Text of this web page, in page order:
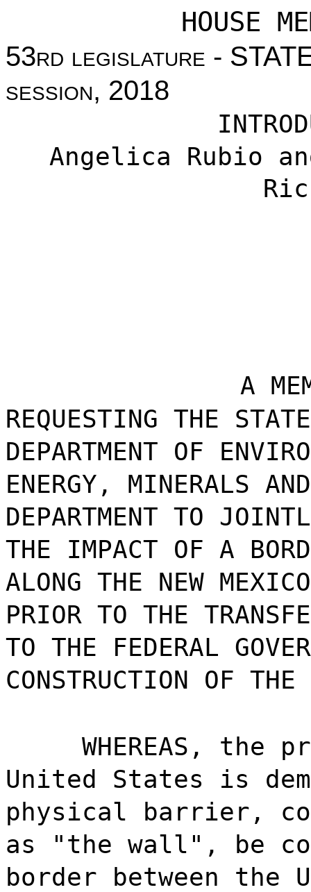
HOUSE
53rd legislature -
session, 2018
Angelica Rubio
A
REQUESTING THE
DEPARTMENT OF
ENERGY, MINERALS
DEPARTMENT TO
THE IMPACT OF A
ALONG THE NEW
PRIOR TO THE
TO THE FEDERAL
CONSTRUCTION OF
WHEREAS,
United States is
physical barrier,
as "the wall", be
border between the